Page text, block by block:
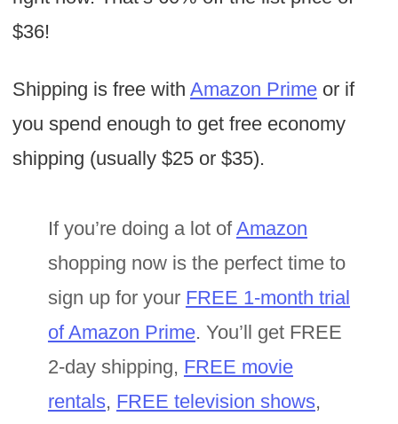
$36!
Shipping is free with Amazon Primeor if
you spend enough to get free economy
shipping (usually $25 or $35).
If you’re doing a lot of Amazon
shopping now is the perfect time to
sign up for your FREE 1-month trial
of Amazon Prime. You’ll get FREE
2-day shipping, FREE movie
rentals, FREE television shows,